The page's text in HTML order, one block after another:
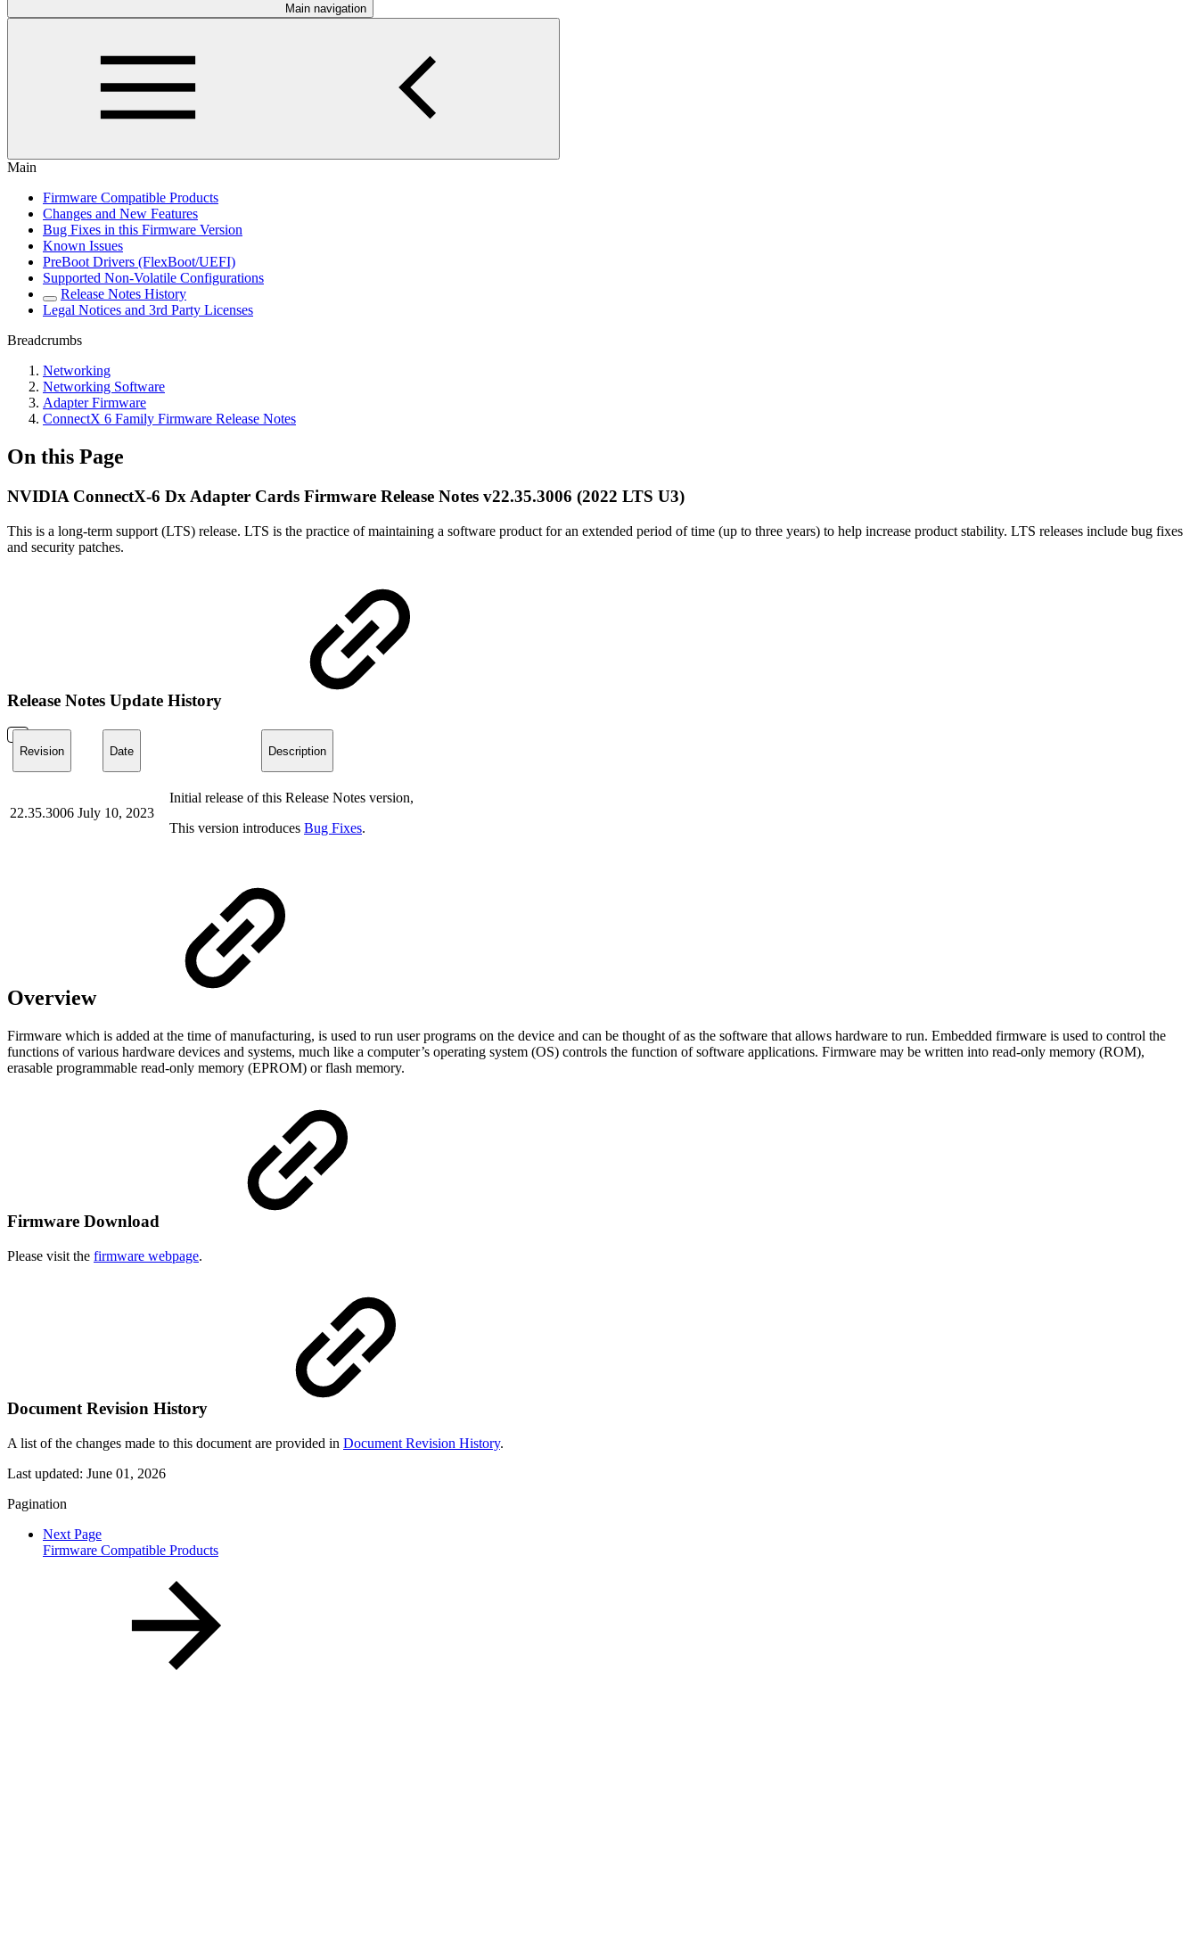
Main navigation
Main
Firmware Compatible Products
Changes and New Features
Bug Fixes in this Firmware Version
Known Issues
PreBoot Drivers (FlexBoot/UEFI)
Supported Non-Volatile Configurations
Release Notes History
Legal Notices and 3rd Party Licenses
Breadcrumbs
Networking
Networking Software
Adapter Firmware
ConnectX 6 Family Firmware Release Notes
On this Page
NVIDIA ConnectX-6 Dx Adapter Cards Firmware Release Notes v22.35.3006 (2022 LTS U3)
This is a long-term support (LTS) release. LTS is the practice of maintaining a software product for an extended period of time (up to three years) to help increase product stability. LTS releases include bug fixes
and security patches.
Release Notes Update History
Revision Date Description
22.35.3006 July 10, 2023
Initial release of this Release Notes version,
This version introduces Bug Fixes.
Overview
Firmware which is added at the time of manufacturing, is used to run user programs on the device and can be thought of as the software that allows hardware to run. Embedded firmware is used to control the
functions of various hardware devices and systems, much like a computer’s operating system (OS) controls the function of software applications. Firmware may be written into read-only memory (ROM),
erasable programmable read-only memory (EPROM) or flash memory.
Firmware Download
Please visit the firmware webpage.
Document Revision History
A list of the changes made to this document are provided in Document Revision History.
Last updated: June 01, 2026
Pagination
Next Page
Firmware Compatible Products